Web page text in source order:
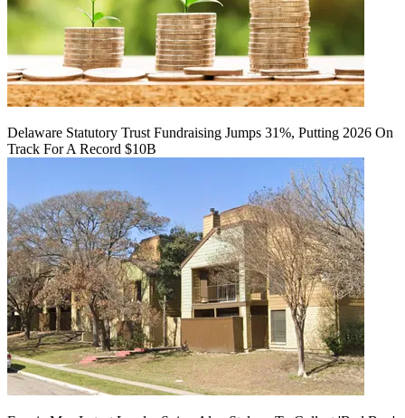
Delaware Statutory Trust Fundraising Jumps 31%, Putting 2026 On
Track For A Record $10B